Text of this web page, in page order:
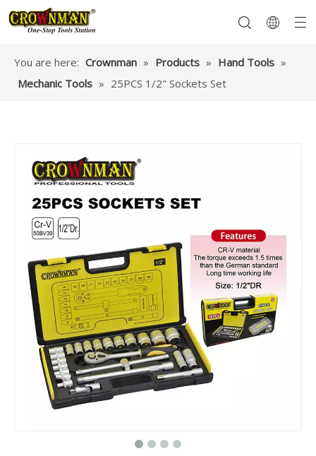
You are here: Crownman » Products » Hand Tools »
Mechanic Tools » 25PCS 1/2" Sockets Set